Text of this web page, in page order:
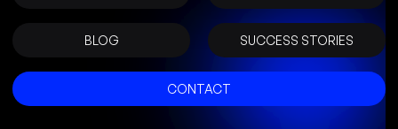
BLOG SUCCESS STORIES
CONTACT